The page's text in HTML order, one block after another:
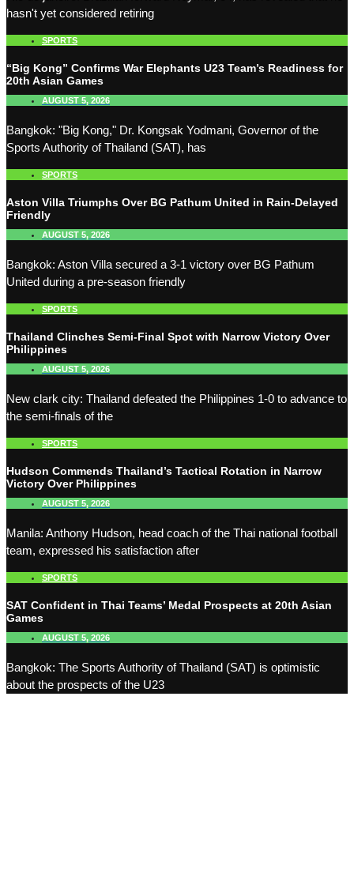
hasn't yet considered retiring
SPORTS
“Big Kong” Confirms War Elephants U23 Team’s Readiness for
20th Asian Games
AUGUST 5, 2026
Bangkok: "Big Kong," Dr. Kongsak Yodmani, Governor of the
Sports Authority of Thailand (SAT), has
SPORTS
Aston Villa Triumphs Over BG Pathum United in Rain-Delayed
Friendly
AUGUST 5, 2026
Bangkok: Aston Villa secured a 3-1 victory over BG Pathum
United during a pre-season friendly
SPORTS
Thailand Clinches Semi-Final Spot with Narrow Victory Over
Philippines
AUGUST 5, 2026
New clark city: Thailand defeated the Philippines 1-0 to advance to
the semi-finals of the
SPORTS
Hudson Commends Thailand’s Tactical Rotation in Narrow
Victory Over Philippines
AUGUST 5, 2026
Manila: Anthony Hudson, head coach of the Thai national football
team, expressed his satisfaction after
SPORTS
SAT Confident in Thai Teams’ Medal Prospects at 20th Asian
Games
AUGUST 5, 2026
Bangkok: The Sports Authority of Thailand (SAT) is optimistic
about the prospects of the U23